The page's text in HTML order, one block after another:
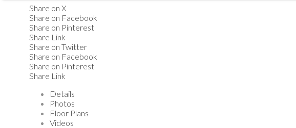
Share on X
Share on Facebook
Share on Pinterest
Share Link
Share on Twitter
Share on Facebook
Share on Pinterest
Share Link
Details
Photos
Floor Plans
Videos